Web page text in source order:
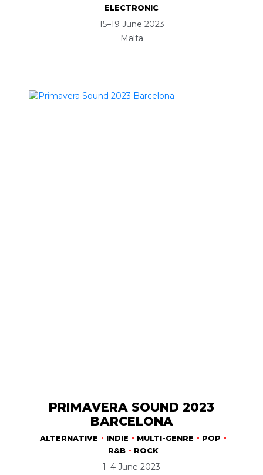
ELECTRONIC
15–19 June 2023
Malta
PRIMAVERA SOUND 2023
BARCELONA
ALTERNATIVE INDIE MULTI-GENRE
POP
R&B
ROCK
1–4 June 2023